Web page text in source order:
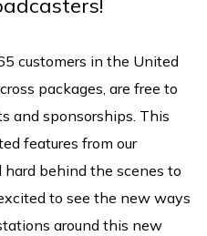
customers in the United
packages, are free to
and sponsorships. This
features from our
hard behind the scenes to
to see the new ways
around this new